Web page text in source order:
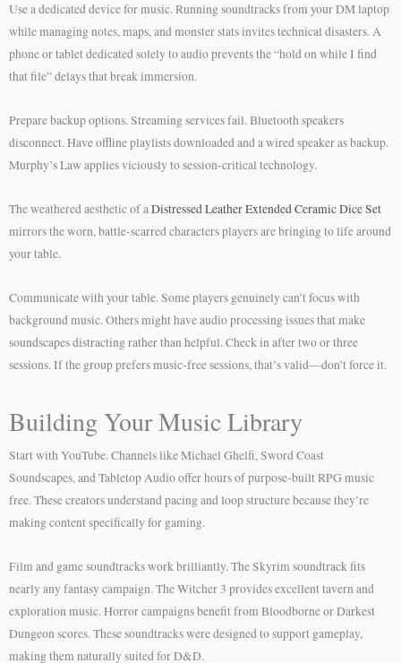
Use a dedicated device for music. Running soundtracks from your DM laptop
while managing notes, maps, and monster stats invites technical disasters. A
phone or tablet dedicated solely to audio prevents the “hold on while I find
that file” delays that break immersion.
Prepare backup options. Streaming services fail. Bluetooth speakers
disconnect. Have offline playlists downloaded and a wired speaker as backup.
Murphy’s Law applies viciously to session-critical technology.
The weathered aesthetic of aDistressed Leather Extended Ceramic Dice Set
mirrors the worn, battle-scarred characters players are bringing to life around
your table.
Communicate with your table. Some players genuinely can’t focus with
background music. Others might have audio processing issues that make
soundscapes distracting rather than helpful. Check in after two or three
sessions. If the group prefers music-free sessions, that’s valid—don’t force it.
Building Your Music Library
Start with YouTube. Channels like Michael Ghelfi, Sword Coast
Soundscapes, and Tabletop Audio offer hours of purpose-built RPG music
free. These creators understand pacing and loop structure because they’re
making content specifically for gaming.
Film and game soundtracks work brilliantly. The Skyrim soundtrack fits
nearly any fantasy campaign. The Witcher 3 provides excellent tavern and
exploration music. Horror campaigns benefit from Bloodborne or Darkest
Dungeon scores. These soundtracks were designed to support gameplay,
making them naturally suited for D&D.